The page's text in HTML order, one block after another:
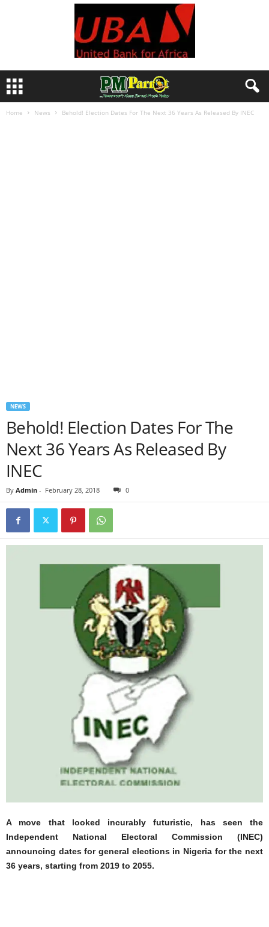
Home News Behold! Election Dates For The Next 36 Years As Released By INEC
NEWS
Behold! Election Dates For The
Next 36 Years As Released By
INEC
By Admin - February 28, 2018 0
A move that looked incurably futuristic, has seen the
Independent National Electoral Commission (INEC)
announcing dates for general elections in Nigeria for the next
36 years, starting from 2019 to 2055.